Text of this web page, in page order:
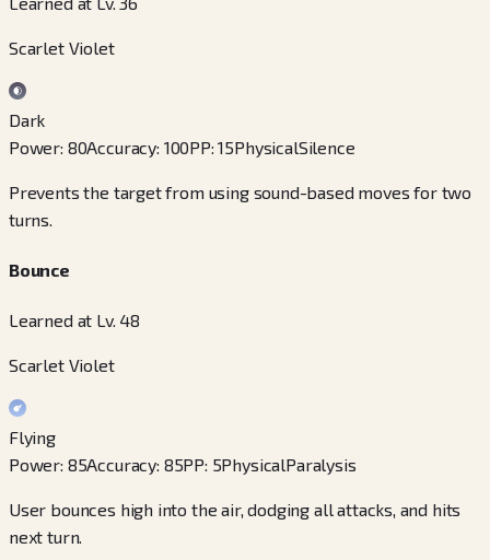
Scarlet Violet
Dark
Power: 80Accuracy: 100PP:15PhysicalSilence
Prevents the target from using sound-based moves for two
turns.
Bounce
Learned at Lv. 48
Scarlet Violet
Flying
Power: 85Accuracy: 85PP: 5PhysicalParalysis
User bounces high into the air, dodging all attacks, and hits
next turn.